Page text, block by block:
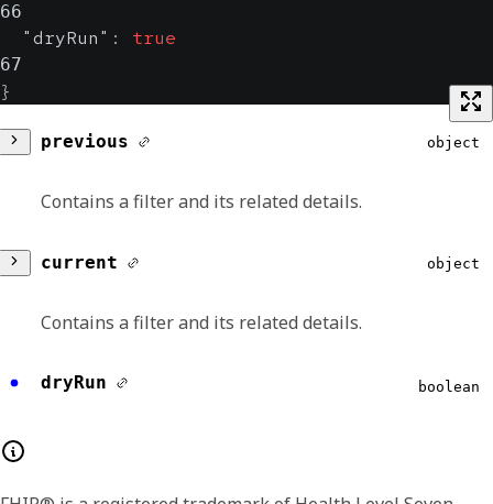
66
"dryRun" : true
67
}
previous object
Contains a filter and its related details.
string
Contains the unique identifier of the asset.
current object
Contains a filter and its related details.
dryRun boolean